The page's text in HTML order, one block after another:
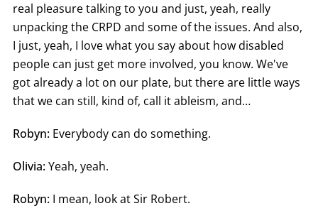
real pleasure talking to you and just, yeah, really
unpacking the CRPD and some of the issues. And also,
I just, yeah, I love what you say about how disabled
people can just get more involved, you know. We've
got already a lot on our plate, but there are little ways
that we can still, kind of, call it ableism, and…
Robyn: Everybody can do something.
Olivia:Yeah, yeah.
Robyn: I mean, look at Sir Robert.